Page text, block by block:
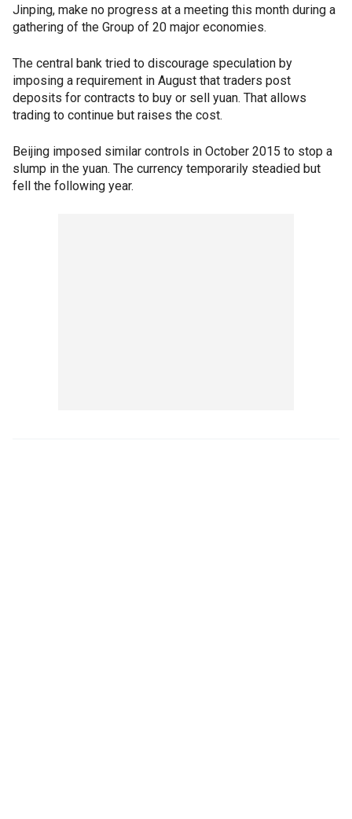
Jinping, make no progress at a meeting this month during a
gathering of the Group of 20 major economies.
The central bank tried to discourage speculation by
imposing a requirement in August that traders post
deposits for contracts to buy or sell yuan. That allows
trading to continue but raises the cost.
Beijing imposed similar controls in October 2015 to stop a
slump in the yuan. The currency temporarily steadied but
fell the following year.